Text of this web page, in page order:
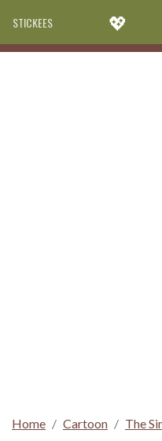
STICKEES 💖
Home Cartoon The